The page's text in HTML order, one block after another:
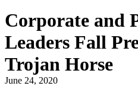
Corporate and
Leaders Fall
Trojan Horse
June 24, 2020